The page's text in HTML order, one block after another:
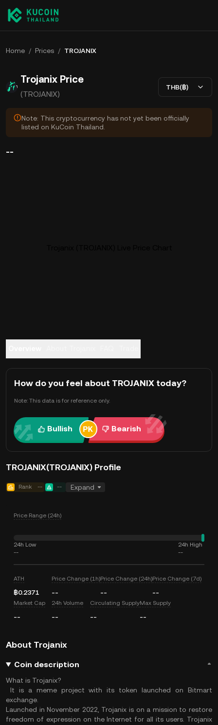
Home / Prices / TROJANIX
Trojanix Price
(TROJANIX)
THB(฿)
Note: This cryptocurrency has not yet been officially
listed on KuCoin Thailand.
--
How do you feel about TROJANIX today?
Note: This data is for reference only.
Bullish Bearish
TROJANIX(TROJANIX) Profile
Rank -- -- Expand
Price Range (24h)
24h Low
--
24h High
--
ATH
฿0.2371
Price Change (1h)
--
Price Change (24h)
--
Price Change (7d)
--
Market Cap
--
24h Volume
--
Circulating Supply
--
Max Supply
--
About Trojanix
Coin description
What is Trojanix?
It is a meme project with its token launched on Bitmart
exchange.
Launched in November 2022, Trojanix is on a mission to restore
freedom of expression on the Internet for all its users. Trojanix